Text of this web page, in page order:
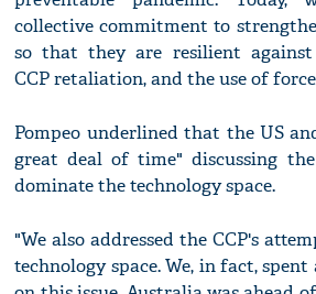
collective commitment to
so that they are resilient against
CCP retaliation, and the use of
Pompeo underlined that the US
great deal of time" discussing
dominate the technology space.
"We also addressed the CCP's
technology space. We, in fact,